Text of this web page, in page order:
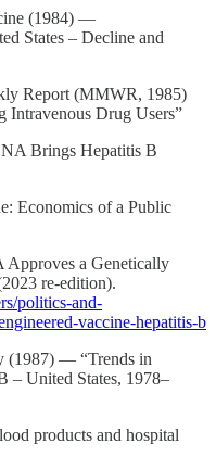
(1984) —
States – Decline and
Report (MMWR, 1985)
Drug Users”
Brings Hepatitis B
Economics of a Public
a Genetically
re‑edition).
politics-and-
vaccine-hepatitis-b
(1987) — “Trends in
– United States, 1978–
products and hospital